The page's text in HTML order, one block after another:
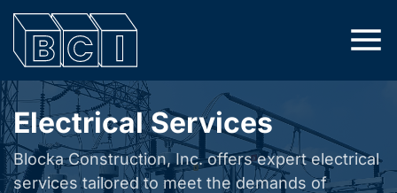
Electrical Services
Blocka Construction, Inc. offers expert electrical
services tailored to meet the demands of